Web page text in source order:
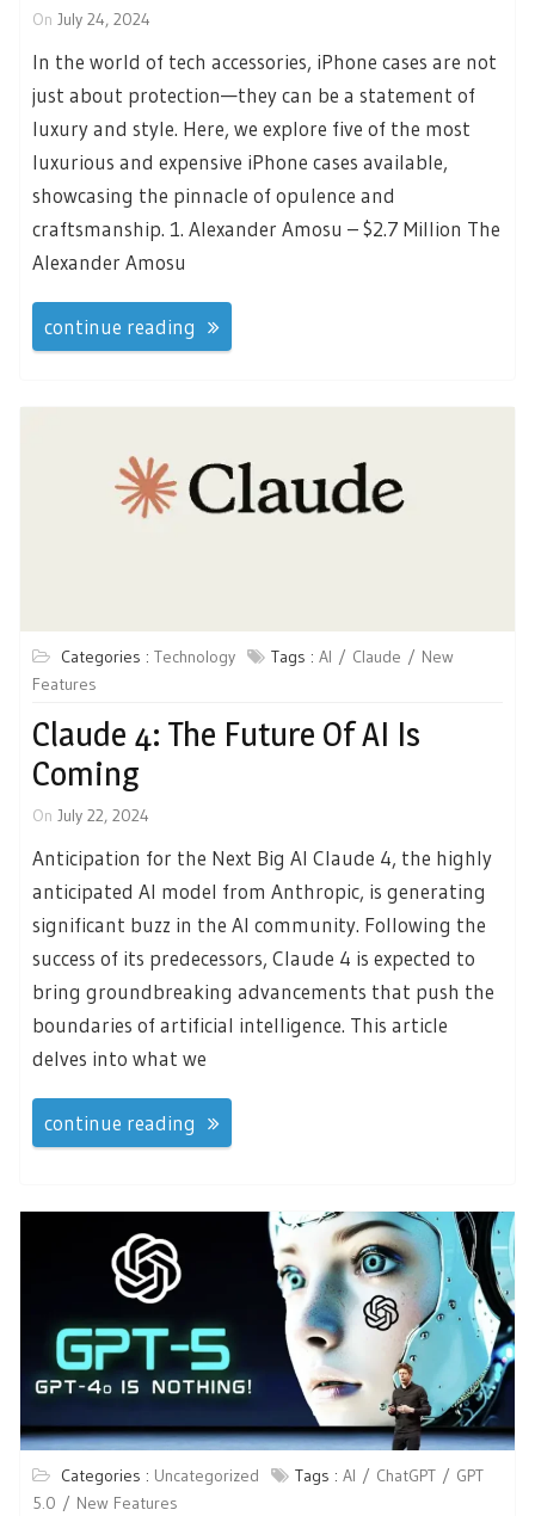
On July 24, 2024
In the world of tech accessories, iPhone cases are not
just about protection—they can be a statement of
luxury and style. Here, we explore five of the most
luxurious and expensive iPhone cases available,
showcasing the pinnacle of opulence and
craftsmanship. 1. Alexander Amosu – $2.7 Million The
Alexander Amosu
continue reading
Categories : Technology Tags : AI Claude
New
Features
Claude 4: The Future Of AI Is
Coming
On July 22, 2024
Anticipation for the Next Big AI Claude 4, the highly
anticipated AI model from Anthropic, is generating
significant buzz in the AI community. Following the
success of its predecessors, Claude 4 is expected to
bring groundbreaking advancements that push the
boundaries of artificial intelligence. This article
delves into what we
continue reading
Categories : Uncategorized Tags : AI ChatGPT
GPT
5.0
New Features